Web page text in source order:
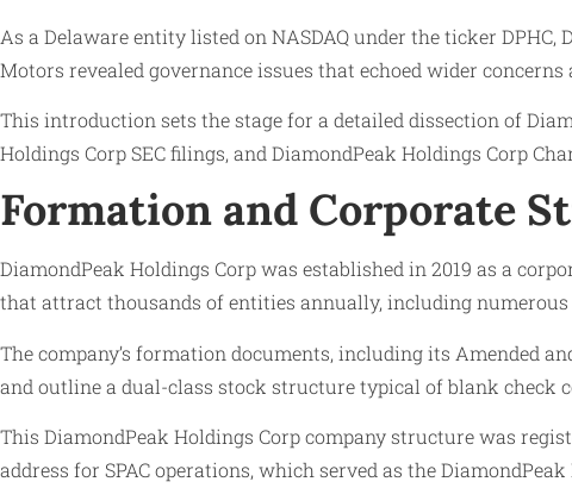
As a Delaware entity listed on NASDAQ under the ticker
Motors revealed governance issues that echoed wider
This introduction sets the stage for a detailed dissection of
Holdings Corp SEC filings, and DiamondPeak Holdings Corp
Formation and Corporate
DiamondPeak Holdings Corp was established in 2019 as a
that attract thousands of entities annually, including numerous
The company’s formation documents, including its Amended
and outline a dual-class stock structure typical of blank check
This DiamondPeak Holdings Corp company structure was
address for SPAC operations, which served as the